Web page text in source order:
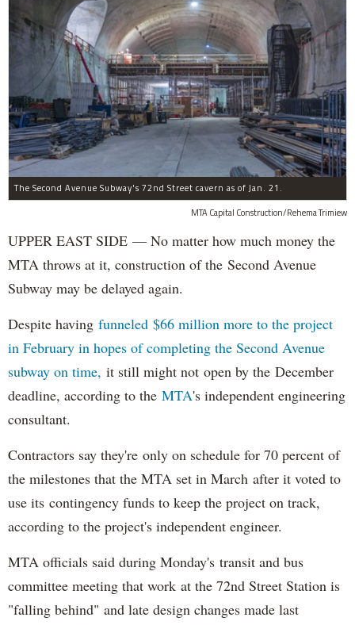
The Second Avenue Subway's 72nd Street cavern as of Jan. 21.
MTA Capital Construction/Rehema Trimiew
UPPER EAST SIDE — No matter how much money the
MTA throws at it, construction of the Second Avenue
Subway may be delayed again.
Despite having funneled $66 million more to the project
in February in hopes of completing the Second Avenue
subway on time, it still might not open by the December
deadline, according to the MTA's independent engineering
consultant.
Contractors say they're only on schedule for 70 percent of
the milestones that the MTA set in March after it voted to
use its contingency funds to keep the project on track,
according to the project's independent engineer.
MTA officials said during Monday's transit and bus
committee meeting that work at the 72nd Street Station is
"falling behind" and late design changes made last